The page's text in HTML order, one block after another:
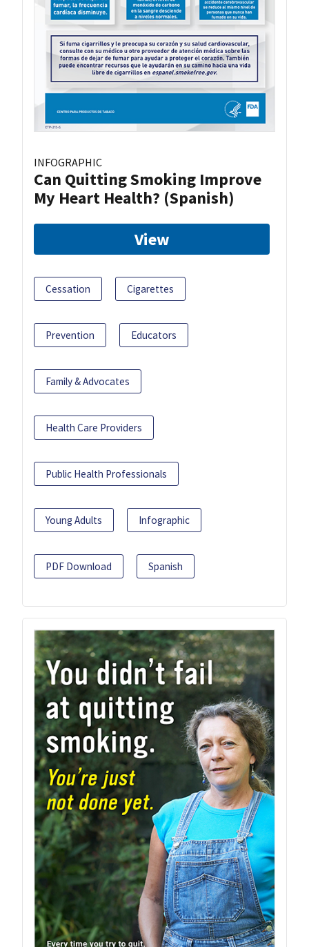
INFOGRAPHIC
Can Quitting Smoking Improve
My Heart Health? (Spanish)
View
Cessation Cigarettes
Prevention Educators
Family & Advocates
Health Care Providers
Public Health Professionals
Young Adults Infographic
PDF Download Spanish